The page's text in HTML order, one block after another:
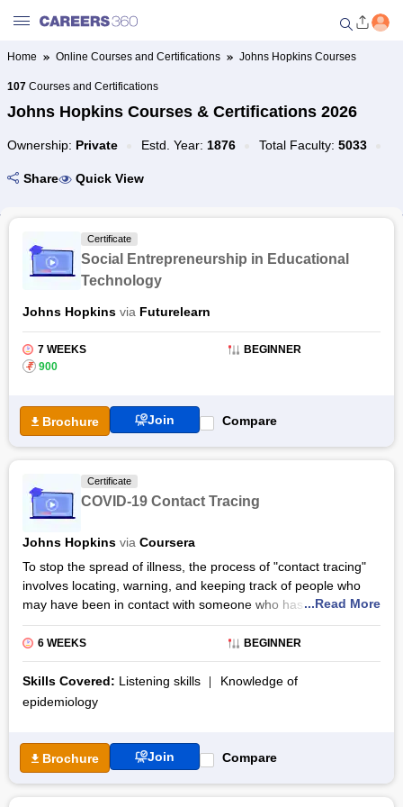
dashboard based on your
Login / Signup
Colleges
University
Popular Colleges by Location
Home Online Courses and Certifications Johns Hopkins Courses
107Courses and Certifications
Johns Hopkins Courses & Certifications 2026
Ownership: Private Estd. Year: 1876 Total Faculty: 5033
Share Quick View
Certificate
Social Entrepreneurship in Educational
Technology
Johns Hopkins via Futurelearn
7 WEEKS
BEGINNER
₹ 900
Brochure Join Compare
Certificate
COVID-19 Contact Tracing
Johns Hopkins via Coursera
To stop the spread of illness, the process of "contact tracing"
involves locating, warning, and keeping track of people who
may have been in contact with someone who has a proven or
probable cause of an infectious disease like COVID-19. Johns
Hopkins University developed the COVID-19 Contact Tracing
certification course, which is offered through Coursera and is
instructed by Emily Gurley, Ph.D., MPH & Associate Scientist.
COVID-19 Contact Tracing online classes focuses on
such as the clinical manifestation of COVID-19, the infectious
period, and the scientific proof of how SARS-CoV-2 is
transmitted from individual to individual, as well as the reasons
...Read More
6 WEEKS BEGINNER
Skills Covered: Listening skills
Knowledge of
epidemiology
Brochure Join Compare